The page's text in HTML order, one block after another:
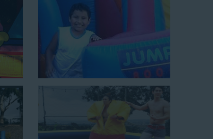
Us for Your Water
Del Rey CA Loves
rentals Playa Del Rey CA
can’t get enough of!
of backyards, neighborhoods, churches,
selection of water slides and other party rental
choose us for all their events, big or small,
water slides that are clean, safe, and loved by
rental company that is operated by friendly
our customers throw unforgettable parties, no
We not only bring fun to parties, but we also